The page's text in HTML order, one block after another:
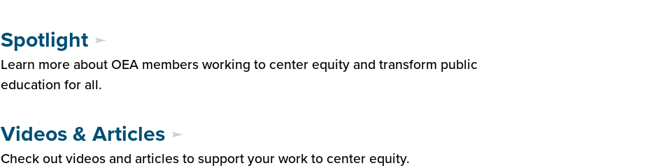
Spotlight
Learn more about OEA members working to center equity and transform public
education for all.
Videos & Articles
Check out videos and articles to support your work to center equity.